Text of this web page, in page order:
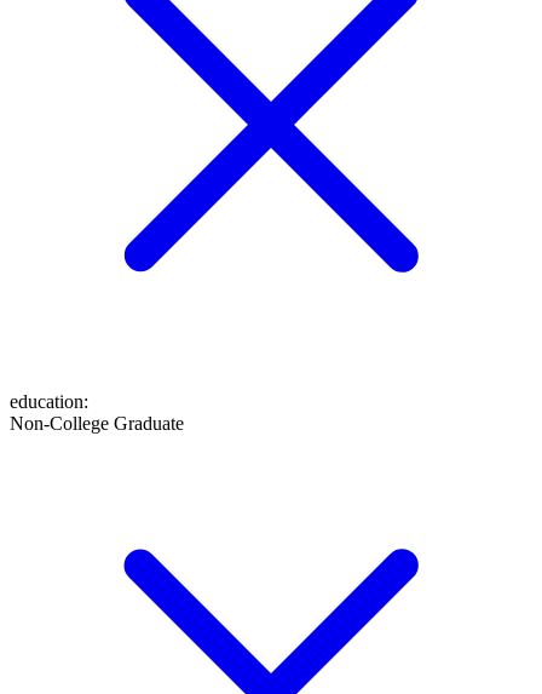
education:
Non-College Graduate